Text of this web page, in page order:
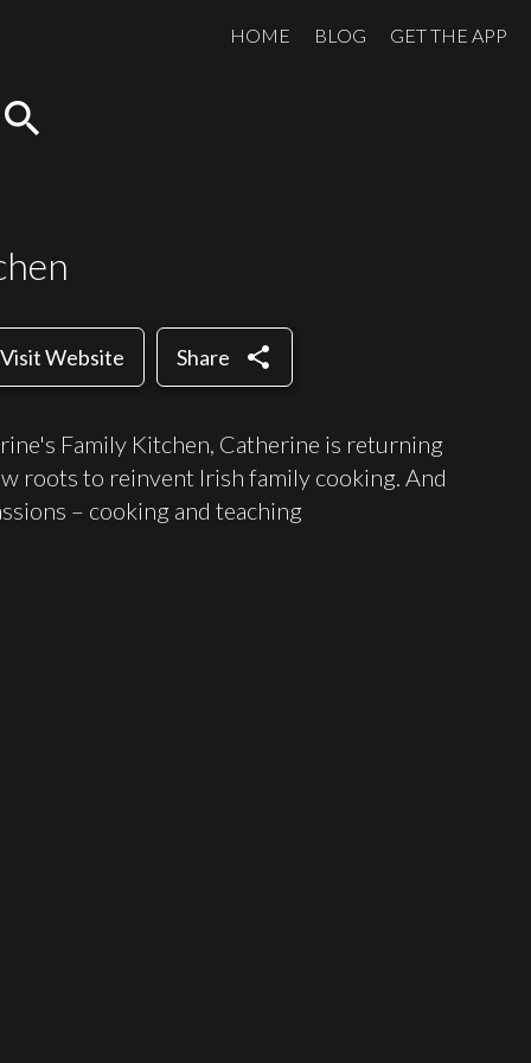
HOME BLOG GET THE APP
search
Visit Website Share share
Family Kitchen, Catherine is returning
roots to reinvent Irish family cooking. And
– cooking and teaching